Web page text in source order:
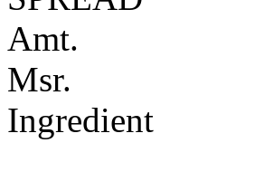
Amt.
Msr.
Ingredient